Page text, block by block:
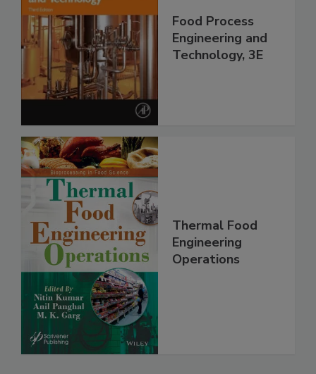
Food Process
Engineering and
Technology, 3E
Thermal Food
Engineering
Operations